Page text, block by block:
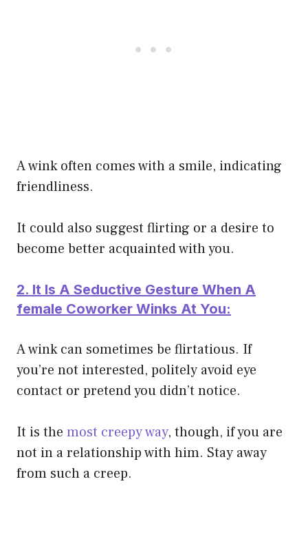
A wink often comes with a smile, indicating
friendliness.
It could also suggest flirting or a desire to
become better acquainted with you.
2. It Is A Seductive Gesture When A
female Coworker Winks At You:
A wink can sometimes be flirtatious. If
you’re not interested, politely avoid eye
contact or pretend you didn’t notice.
It is the most creepy way, though, if you are
not in a relationship with him. Stay away
from such a creep.